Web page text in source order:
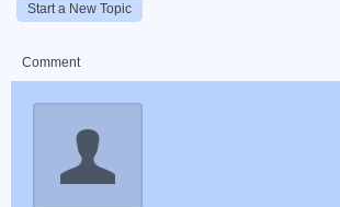
Start a New Topic
Comment